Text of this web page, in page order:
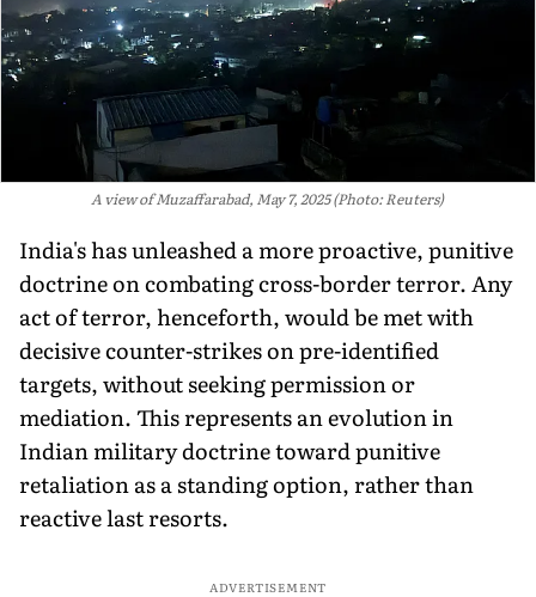
A view of Muzaffarabad, May 7, 2025 (Photo: Reuters)
India's has unleashed a more proactive, punitive
doctrine on combating cross-border terror. Any
act of terror, henceforth, would be met with
decisive counter-strikes on pre-identified
targets, without seeking permission or
mediation. This represents an evolution in
Indian military doctrine toward punitive
retaliation as a standing option, rather than
reactive last resorts.
ADVERTISEMENT